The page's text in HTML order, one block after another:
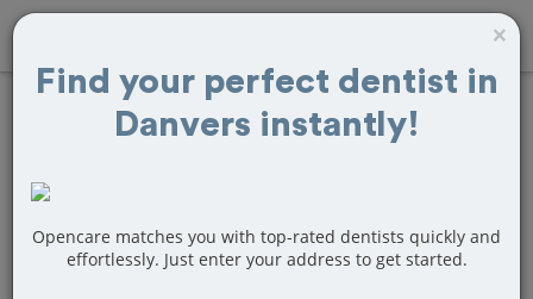
Find Teeth
Treatment Near
×
Find your perfect dentist in
Danvers instantly!
Opencare matches you with top-rated dentists quickly and
effortlessly. Just enter your address to get started.